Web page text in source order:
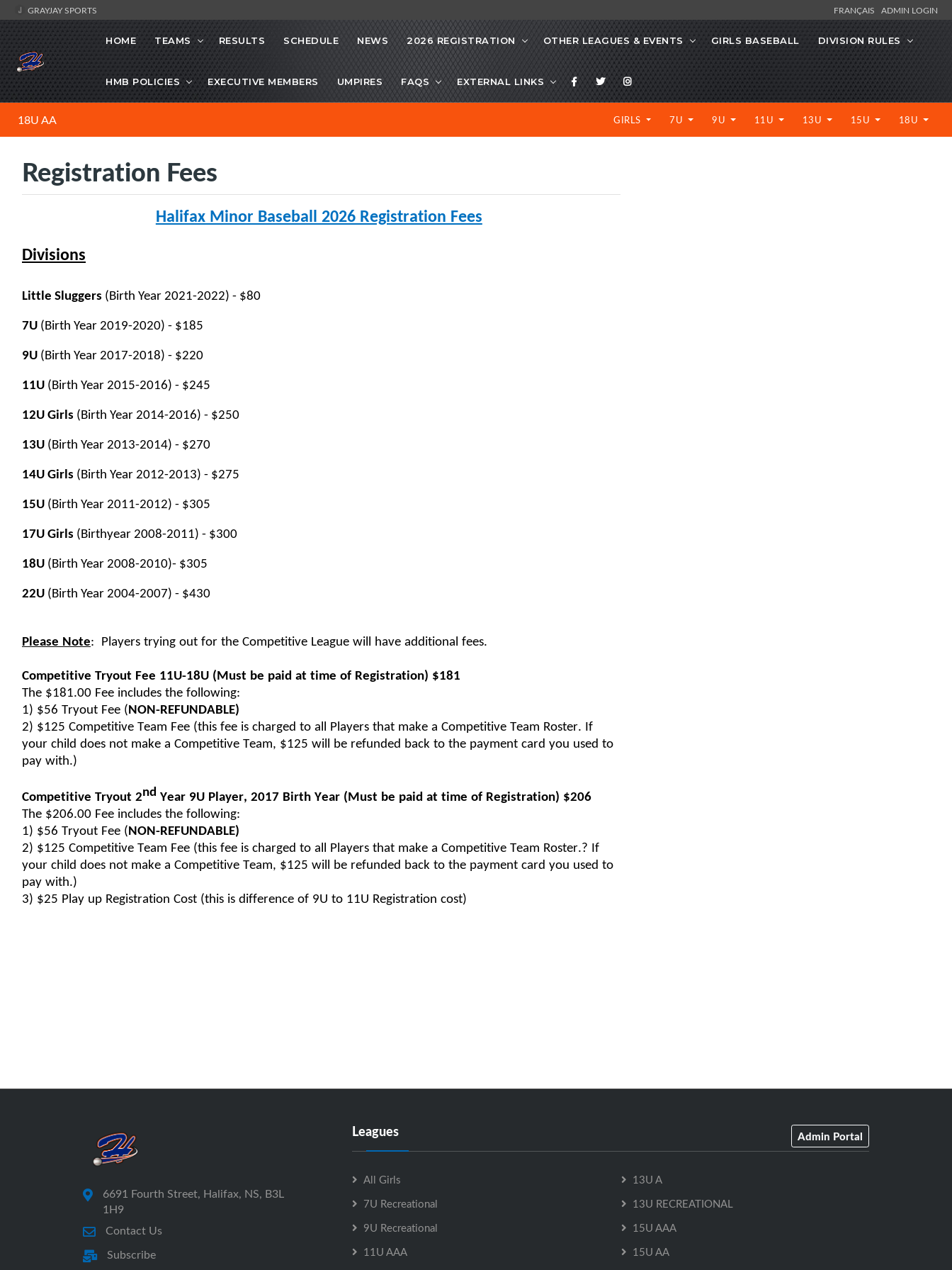
GRAYJAY SPORTS FRANÇAIS ADMIN LOGIN
HOME TEAMS RESULTS SCHEDULE NEWS 2026 REGISTRATION OTHER LEAGUES & EVENTS GIRLS BASEBALL DIVISION RULES
HMB POLICIES EXECUTIVE MEMBERS UMPIRES FAQS EXTERNAL LINKS
18U AA GIRLS 7U 9U 11U 13U 15U 18U
Registration Fees
Halifax Minor Baseball 2026 Registration Fees
Divisions
Little Sluggers (Birth Year 2021-2022) - $80
7U (Birth Year 2019-2020) - $185
9U (Birth Year 2017-2018) - $220
11U (Birth Year 2015-2016) - $245
12U Girls (Birth Year 2014-2016) - $250
13U (Birth Year 2013-2014) - $270
14U Girls (Birth Year 2012-2013) - $275
15U (Birth Year 2011-2012) - $305
17U Girls (Birthyear 2008-2011) - $300
18U (Birth Year 2008-2010)- $305
22U (Birth Year 2004-2007) - $430
Please Note: Players trying out for the Competitive League will have additional fees.
Competitive Tryout Fee 11U-18U (Must be paid at time of Registration) $181
The $181.00 Fee includes the following:
1) $56 Tryout Fee (NON-REFUNDABLE)
2) $125 Competitive Team Fee (this fee is charged to all Players that make a Competitive Team Roster. If
your child does not make a Competitive Team, $125 will be refunded back to the payment card you used to
pay with.)
Competitive Tryout 2nd Year 9U Player, 2017 Birth Year (Must be paid at time of Registration) $206
The $206.00 Fee includes the following:
1) $56 Tryout Fee (NON-REFUNDABLE)
2) $125 Competitive Team Fee (this fee is charged to all Players that make a Competitive Team Roster.? If
your child does not make a Competitive Team, $125 will be refunded back to the payment card you used to
pay with.)
3) $25 Play up Registration Cost (this is difference of 9U to 11U Registration cost)
6691 Fourth Street, Halifax, NS, B3L
1H9
Contact Us
Subscribe
Leagues Admin Portal
All Girls
7U Recreational
9U Recreational
11U AAA
13U A
13U RECREATIONAL
15U AAA
15U AA